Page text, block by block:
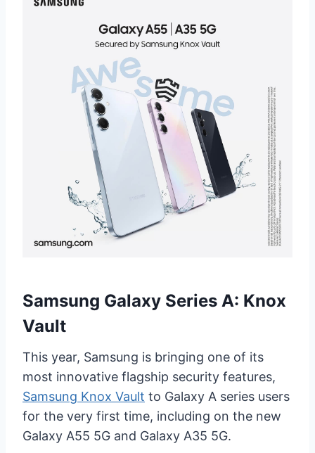
Samsung Galaxy Series A: Knox
Vault
This year, Samsung is bringing one of its
most innovative flagship security features,
Samsung Knox Vault to Galaxy A series users
for the very first time, including on the new
Galaxy A55 5G and Galaxy A35 5G.